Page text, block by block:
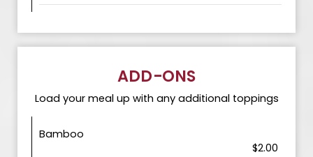
ADD-ONS
Load your meal up with any additional toppings
Bamboo
$2.00